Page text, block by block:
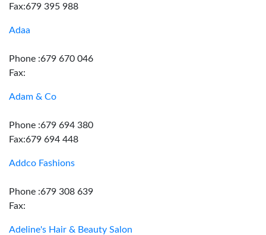
Fax:679 395 988
Adaa
Phone :679 670 046
Fax:
Adam & Co
Phone :679 694 380
Fax:679 694 448
Addco Fashions
Phone :679 308 639
Fax:
Adeline's Hair & Beauty Salon